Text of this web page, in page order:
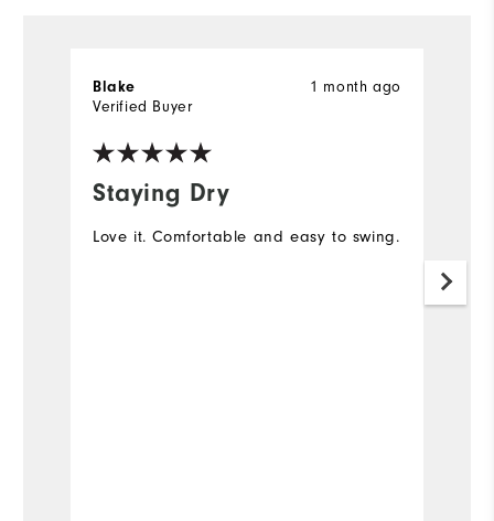
Staying Dry
1 month ago
Blake
Verified Buyer
Love it. Comfortable and easy to swing.